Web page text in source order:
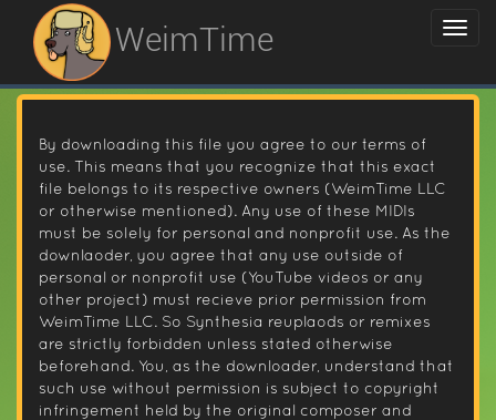
WeimTime
By downloading this file you agree to our terms of
use. This means that you recognize that this exact
file belongs to its respective owners (WeimTime LLC
or otherwise mentioned). Any use of these MIDIs
must be solely for personal and nonprofit use. As the
downlaoder, you agree that any use outside of
personal or nonprofit use (YouTube videos or any
other project) must recieve prior permission from
WeimTime LLC. So Synthesia reuplaods or remixes
are strictly forbidden unless stated otherwise
beforehand. You, as the downloader, understand that
such use without permission is subject to copyright
infringement held by the original composer and